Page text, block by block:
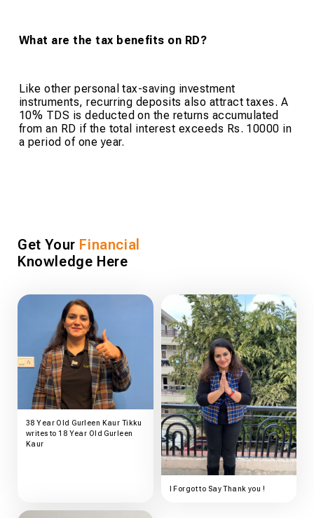
What are the tax benefits on RD?
Like other personal tax-saving investment
instruments, recurring deposits also attract taxes. A
10% TDS is deducted on the returns accumulated
from an RD if the total interest exceeds Rs. 10000 in
a period of one year.
Get Your Financial
Knowledge Here
38 Year Old Gurleen Kaur Tikku
writes to 18 Year Old Gurleen
Kaur
I Forgot to Say Thank you !